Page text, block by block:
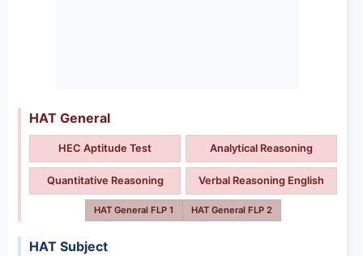
HAT General
HEC Aptitude Test Analytical Reasoning
Quantitative Reasoning Verbal Reasoning English
HAT General FLP 1 HAT General FLP 2
HAT Subject